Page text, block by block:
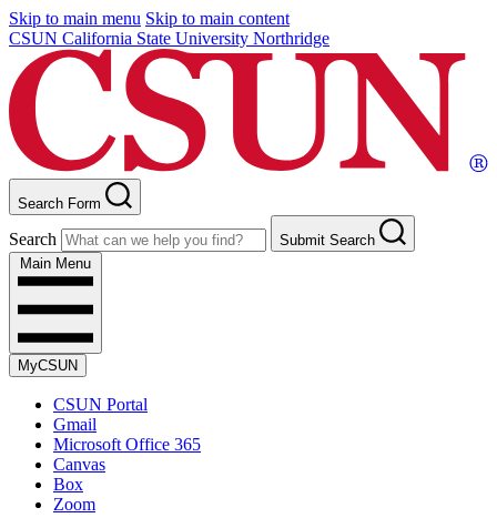
Skip to main menu Skip to main content
CSUN California State University Northridge
Search Form
Search
Submit Search
Main Menu
MyCSUN
CSUN Portal
Gmail
Microsoft Office 365
Canvas
Box
Zoom